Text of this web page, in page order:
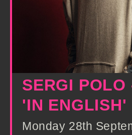
SERGI POLO
'IN ENGLISH'
Monday 28th